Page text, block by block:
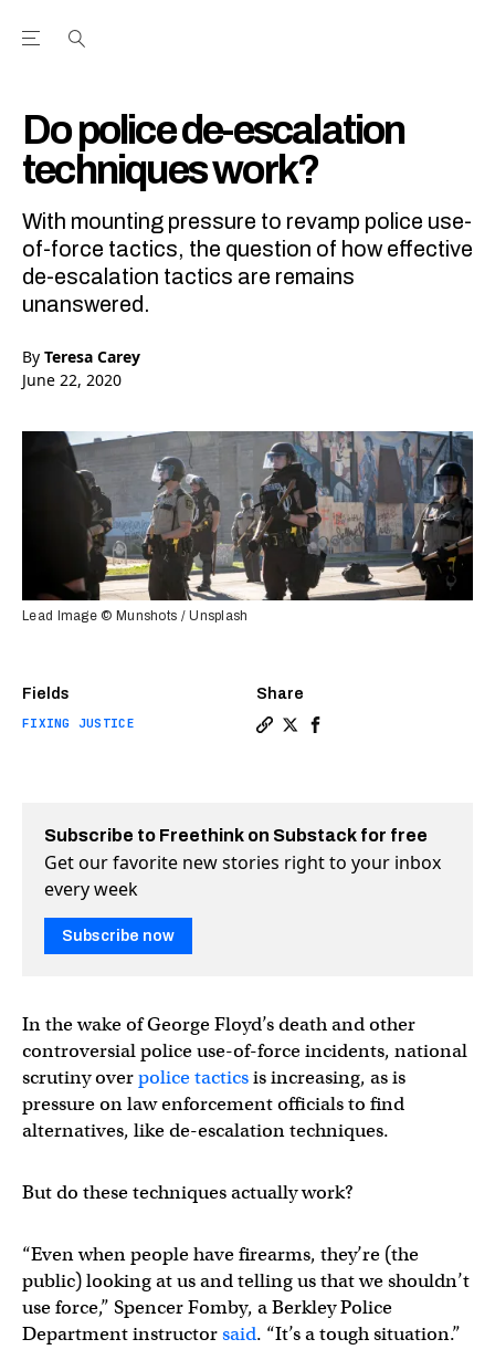
Open the Main Navigation Menu
Do police de-escalation
techniques work?
With mounting pressure to revamp police use-
of-force tactics, the question of how effective
de-escalation tactics are remains
unanswered.
By Teresa Carey
June 22, 2020
Fields
FIXING JUSTICE
Share
Lead Image © Munshots / Unsplash
Subscribe to Freethink on Substack for free
Get our favorite new stories right to your inbox
every week
Subscribe now
In the wake of George Floyd’s death and other
controversial police use-of-force incidents, national
scrutiny overpolice tacticsis increasing, as is
pressure on law enforcement officials to find
alternatives, like de-escalation techniques.
But do these techniques actually work?
“Even when people have firearms, they’re (the
public) looking at us and telling us that we shouldn’t
use force,” Spencer Fomby, a Berkley Police
Department instructorsaid. “It’s a tough situation.”